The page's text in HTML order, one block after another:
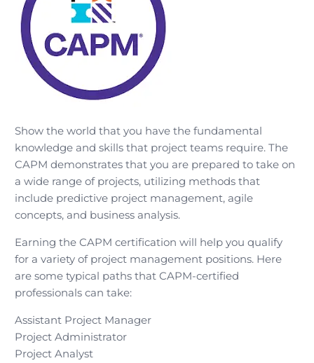
Show the world that you have the fundamental
knowledge and skills that project teams require. The
CAPM demonstrates that you are prepared to take on
a wide range of projects, utilizing methods that
include predictive project management, agile
concepts, and business analysis.
Earning the CAPM certification will help you qualify
for a variety of project management positions. Here
are some typical paths that CAPM-certified
professionals can take:
Assistant Project Manager
Project Administrator
Project Analyst